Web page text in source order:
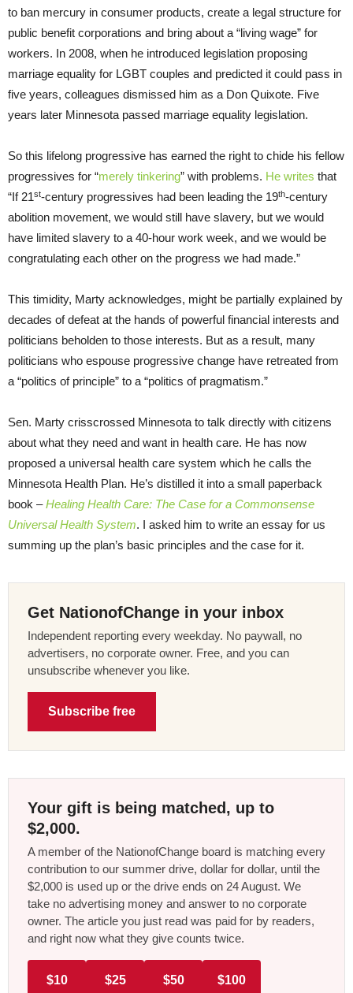
to ban mercury in consumer products, create a legal structure for
public benefit corporations and bring about a “living wage” for
workers. In 2008, when he introduced legislation proposing
marriage equality for LGBT couples and predicted it could pass in
five years, colleagues dismissed him as a Don Quixote. Five
years later Minnesota passed marriage equality legislation.
So this lifelong progressive has earned the right to chide his fellow
progressives for “merely tinkering” with problems. He writes that
“If 21st-century progressives had been leading the 19th-century
abolition movement, we would still have slavery, but we would
have limited slavery to a 40-hour work week, and we would be
congratulating each other on the progress we had made.”
This timidity, Marty acknowledges, might be partially explained by
decades of defeat at the hands of powerful financial interests and
politicians beholden to those interests. But as a result, many
politicians who espouse progressive change have retreated from
a “politics of principle” to a “politics of pragmatism.”
Sen. Marty crisscrossed Minnesota to talk directly with citizens
about what they need and want in health care. He has now
proposed a universal health care system which he calls the
Minnesota Health Plan. He’s distilled it into a small paperback
book –Healing Health Care: The Case for a Commonsense
Universal Health System. I asked him to write an essay for us
summing up the plan’s basic principles and the case for it.
Get NationofChange in your inbox
Independent reporting every weekday. No paywall, no
advertisers, no corporate owner. Free, and you can
unsubscribe whenever you like.
Subscribe free
Your gift is being matched, up to
$2,000.
A member of the NationofChange board is matching every
contribution to our summer drive, dollar for dollar, until the
$2,000 is used up or the drive ends on 24 August. We
take no advertising money and answer to no corporate
owner. The article you just read was paid for by readers,
and right now what they give counts twice.
$10 $25 $50 $100